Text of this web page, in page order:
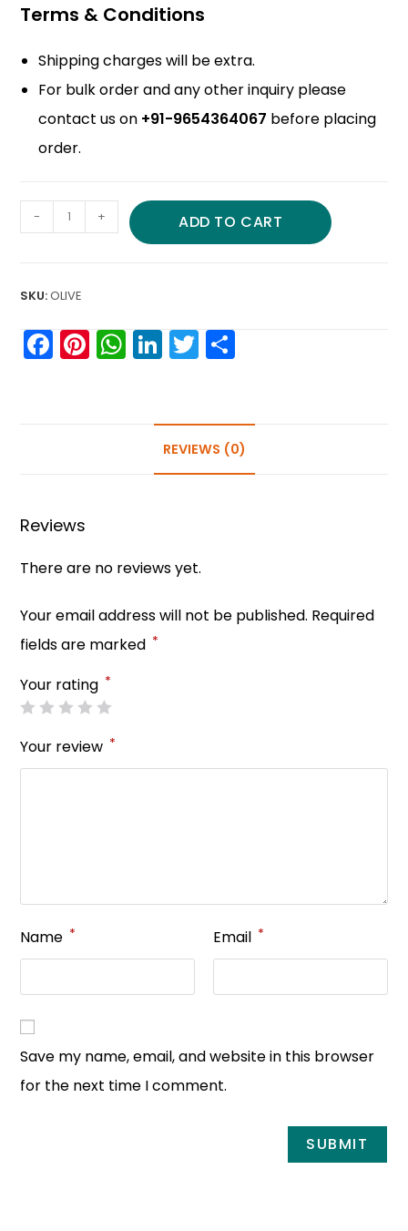
Terms & Conditions
Shipping charges will be extra.
For bulk order and any other inquiry please
contact us on +91-9654364067 before placing
order.
- + ADD TO CART
SKU:OLIVE
F
a
o
Pi
nt
W
h
Li
n
e
dI
T
w
er e
REVIEWS (0)
Reviews
There are no reviews yet.
Your email address will not be published. Required
fields are marked *
Your rating *
Your review *
Name * Email *
Save my name, email, and website in this browser
for the next time I comment.